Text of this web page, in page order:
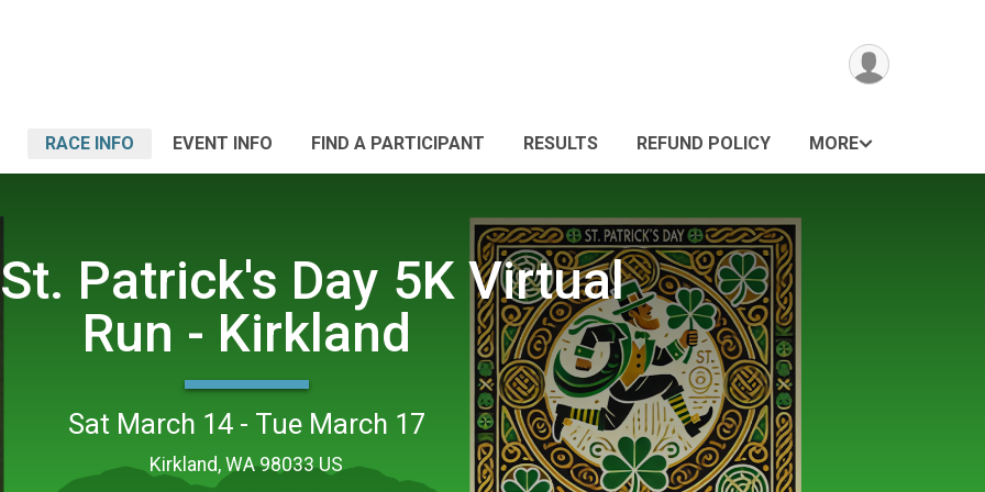
RACE INFO EVENT INFO FIND A PARTICIPANT RESULTS REFUND POLICY MORE
Patrick's Day 5K Virtual
Run - Kirkland
Sat March 14 - Tue March 17
Kirkland, WA 98033 US